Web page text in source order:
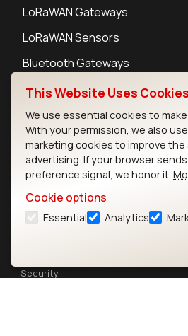
LoRaWAN Gateways
LoRaWAN Sensors
Bluetooth Gateways
Bluetooth Sensors
Legal
Privacy Policy
Security
This Website Uses Cookies
We use essential cookies to
With your permission, we also
marketing cookies to improve
advertising. If your browser
preference signal, we honor it.
Cookie options
Essential Analytics